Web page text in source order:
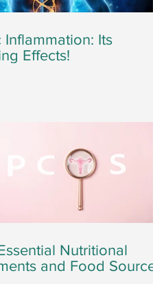
Inflammation: Its
Effects!
Nutritional
and Food